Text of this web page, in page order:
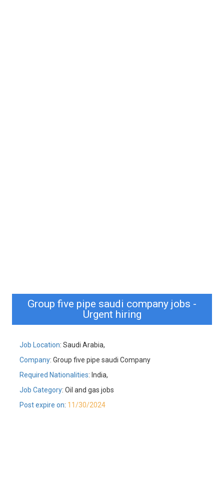
Group five pipe saudi company jobs -
Urgent hiring
Job Location: Saudi Arabia,
Company: Group five pipe saudi Company
Required Nationalities: India,
Job Category: Oil and gas jobs
Post expire on: 11/30/2024